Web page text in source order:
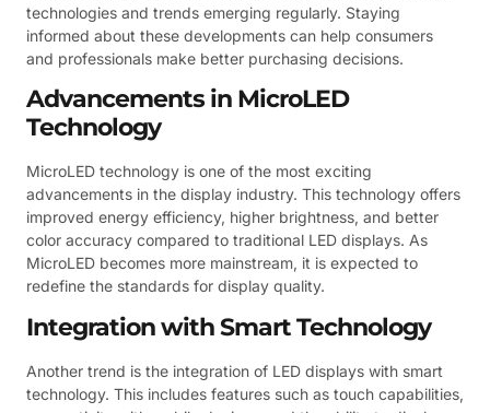
technologies and trends emerging regularly. Staying
informed about these developments can help consumers
and professionals make better purchasing decisions.
Advancements in MicroLED
Technology
MicroLED technology is one of the most exciting
advancements in the display industry. This technology offers
improved energy efficiency, higher brightness, and better
color accuracy compared to traditional LED displays. As
MicroLED becomes more mainstream, it is expected to
redefine the standards for display quality.
Integration with Smart Technology
Another trend is the integration of LED displays with smart
technology. This includes features such as touch capabilities,